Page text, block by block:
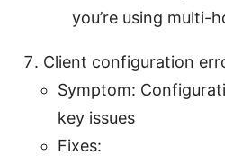
you’re using multi-
Client configuration
Symptom:
key issues
Fixes: